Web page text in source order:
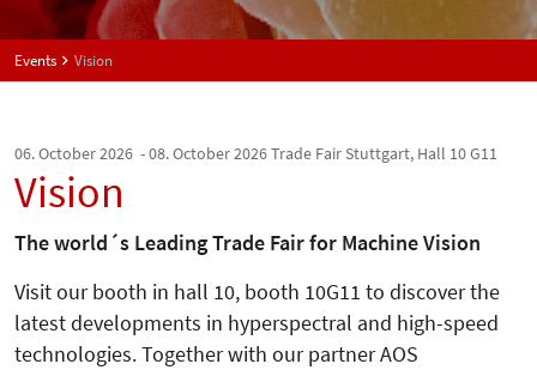
Events Vision
06. October 2026 - 08. October 2026Trade Fair Stuttgart, Hall 10 G11
Vision
The world´s Leading Trade Fair for Machine Vision
Visit our booth in hall 10, booth 10G11 to discover the
latest developments in hyperspectral and high-speed
technologies. Together with our partner AOS